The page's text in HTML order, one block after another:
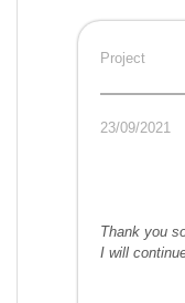
Project
23/09/2021
Thank you
I will